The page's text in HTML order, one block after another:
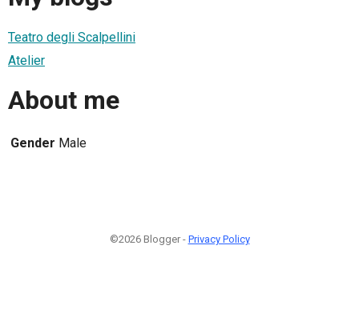
Teatro degli Scalpellini
Atelier
About me
Gender Male
©2026 Blogger - Privacy Policy